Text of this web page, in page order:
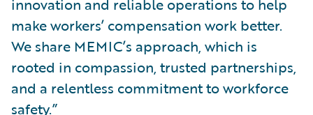
make workers’ compensation work better.
We share MEMIC’s approach, which is
rooted in compassion, trusted partnerships,
and a relentless commitment to workforce
safety.”